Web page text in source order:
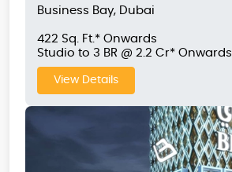
Business Bay, Dubai
422 Sq. Ft.* Onwards
Studio to 3 BR @ 2.2 Cr* Onwards
View Details